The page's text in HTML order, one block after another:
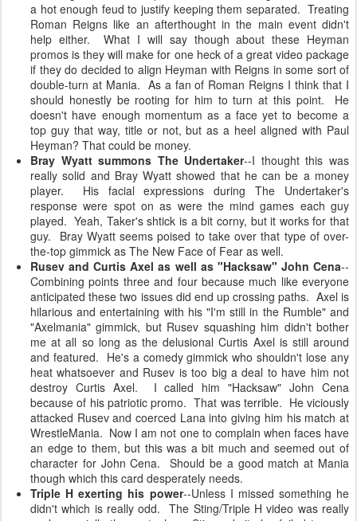
a hot enough feud to justify keeping them separated. Treating
Roman Reigns like an afterthought in the main event didn't
help either. What I will say though about these Heyman
promos is they will make for one heck of a great video package
if they do decided to align Heyman with Reigns in some sort of
double-turn at Mania. As a fan of Roman Reigns I think that I
should honestly be rooting for him to turn at this point. He
doesn't have enough momentum as a face yet to become a
top guy that way, title or not, but as a heel aligned with Paul
Heyman? That could be money.
Bray Wyatt summons The Undertaker--I thought this was
really solid and Bray Wyatt showed that he can be a money
player. His facial expressions during The Undertaker's
response were spot on as were the mind games each guy
played. Yeah, Taker's shtick is a bit corny, but it works for that
guy. Bray Wyatt seems poised to take over that type of over-
the-top gimmick as The New Face of Fear as well.
Rusev and Curtis Axel as well as "Hacksaw" John Cena--
Combining points three and four because much like everyone
anticipated these two issues did end up crossing paths. Axel is
hilarious and entertaining with his "I'm still in the Rumble" and
"Axelmania" gimmick, but Rusev squashing him didn't bother
me at all so long as the delusional Curtis Axel is still around
and featured. He's a comedy gimmick who shouldn't lose any
heat whatsoever and Rusev is too big a deal to have him not
destroy Curtis Axel. I called him "Hacksaw" John Cena
because of his patriotic promo. That was terrible. He viciously
attacked Rusev and coerced Lana into giving him his match at
WrestleMania. Now I am not one to complain when faces have
an edge to them, but this was a bit much and seemed out of
character for John Cena. Should be a good match at Mania
though which this card desperately needs.
Triple H exerting his power--Unless I missed something he
didn't which is really odd. The Sting/Triple H video was really